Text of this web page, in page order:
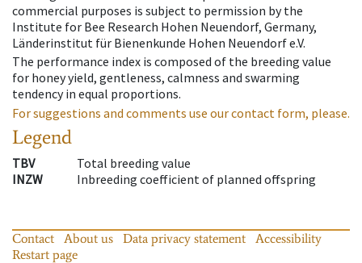
commercial purposes is subject to permission by the
Institute for Bee Research Hohen Neuendorf, Germany,
Länderinstitut für Bienenkunde Hohen Neuendorf e.V.
The performance index is composed of the breeding value
for honey yield, gentleness, calmness and swarming
tendency in equal proportions.
For suggestions and comments use our contact form, please.
Legend
TBV
Total breeding value
INZW
Inbreeding coefficient of planned offspring
Contact About us Data privacy statement
Accessibility
Restart page